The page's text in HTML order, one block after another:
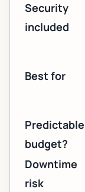
Security
included
Best for
Predictable
budget?
Downtime
risk